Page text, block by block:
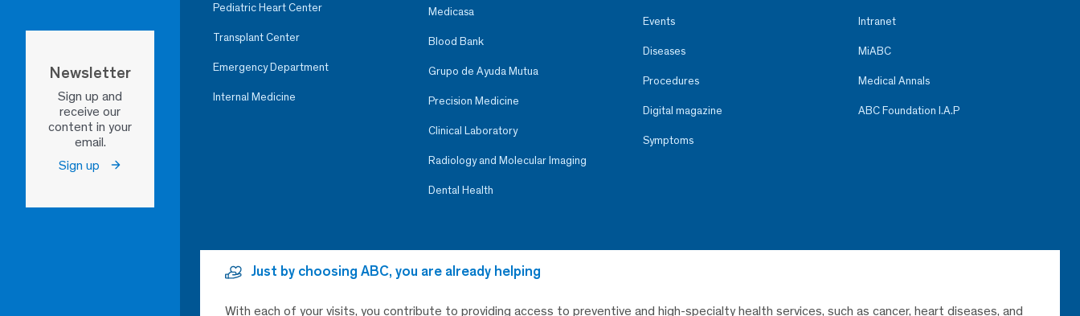
Newsletter
Sign up and
receive our
content in your
email.
Sign up
Pediatric Heart Center
Transplant Center
Emergency Department
Internal Medicine
Medicasa
Blood Bank
Grupo de Ayuda Mutua
Precision Medicine
Clinical Laboratory
Radiology and Molecular Imaging
Dental Health
Events
Diseases
Procedures
Digital magazine
Symptoms
Intranet
MiABC
Medical Annals
ABC Foundation I.A.P
Just by choosing ABC, you are already helping
With each of your visits, you contribute to providing access to preventive and high-specialty health services, such as cancer, heart diseases, and